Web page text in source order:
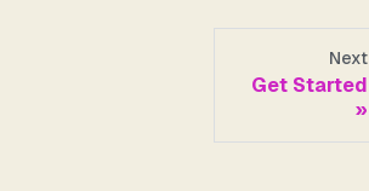
Next
Get Started